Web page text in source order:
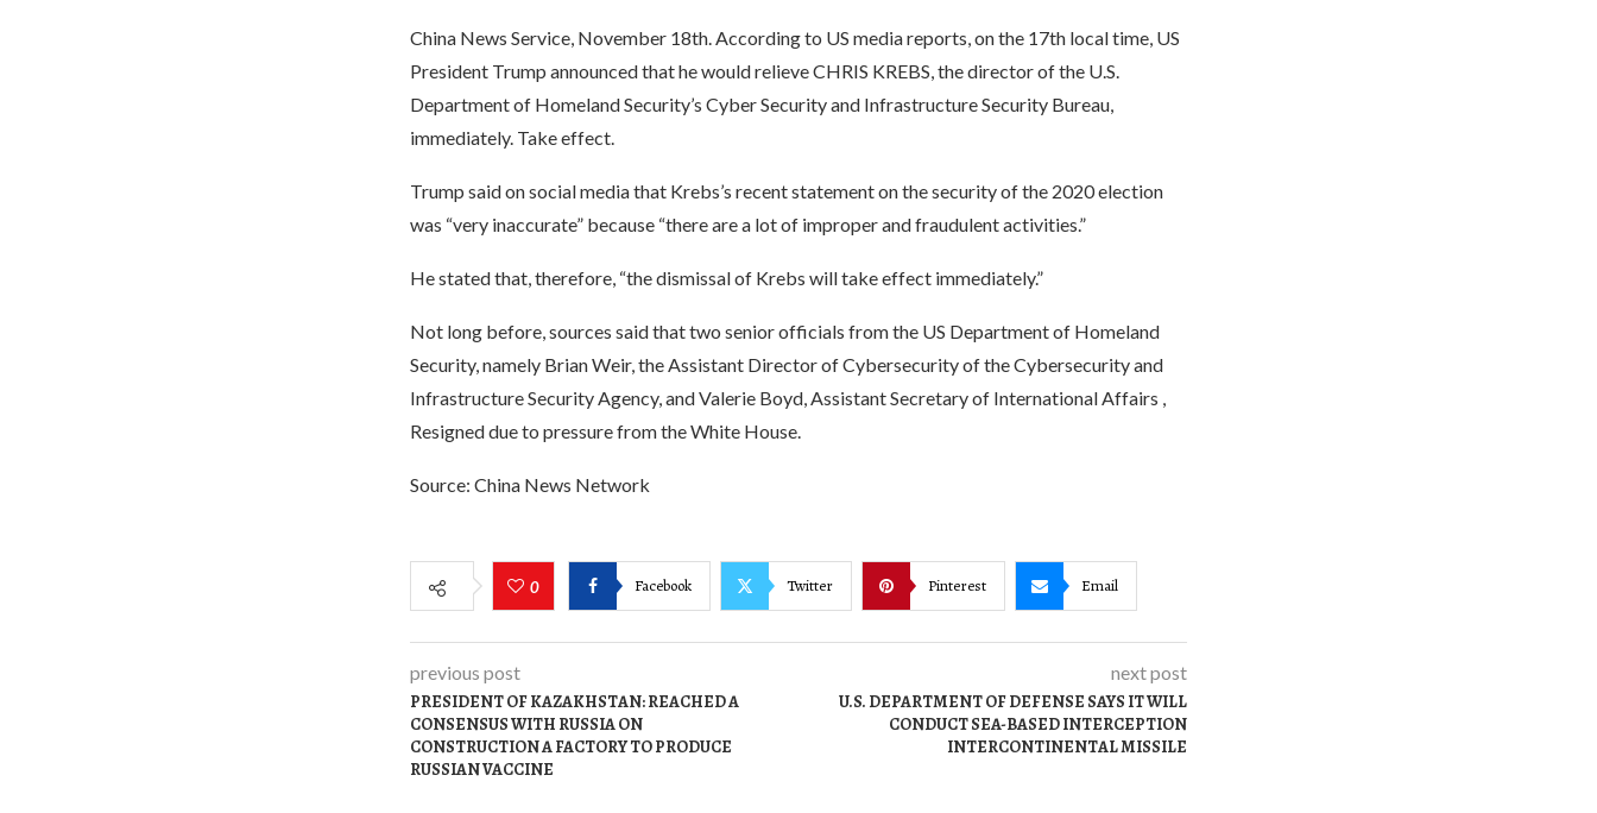
China News Service, November 18th. According to US media reports, on the 17th local time, US
President Trump announced that he would relieve CHRIS KREBS, the director of the U.S.
Department of Homeland Security’s Cyber ​​Security and Infrastructure Security Bureau,
immediately. Take effect.
Trump said on social media that Krebs’s recent statement on the security of the 2020 election
was “very inaccurate” because “there are a lot of improper and fraudulent activities.”
He stated that, therefore, “the dismissal of Krebs will take effect immediately.”
Not long before, sources said that two senior officials from the US Department of Homeland
Security, namely Brian Weir, the Assistant Director of Cybersecurity of the Cybersecurity and
Infrastructure Security Agency, and Valerie Boyd, Assistant Secretary of International Affairs ,
Resigned due to pressure from the White House.
Source: China News Network
0 Facebook Twitter Pinterest Email
previous post
PRESIDENT OF KAZAKHSTAN: REACHED A
CONSENSUS WITH RUSSIA ON
CONSTRUCTION A FACTORY TO PRODUCE
RUSSIAN VACCINE
next post
U.S. DEPARTMENT OF DEFENSE SAYS IT WILL
CONDUCT SEA-BASED INTERCEPTION
INTERCONTINENTAL MISSILE